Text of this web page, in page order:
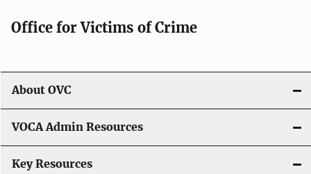
Office for Victims of Crime
About OVC
VOCA Admin Resources
Key Resources